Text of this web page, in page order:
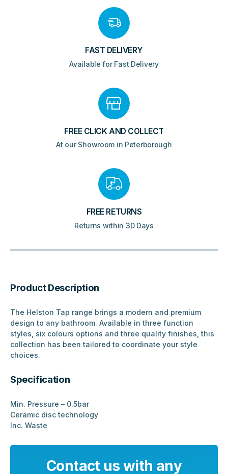
FAST DELIVERY
Available for Fast Delivery
FREE CLICK AND COLLECT
At our Showroom in Peterborough
FREE RETURNS
Returns within 30 Days
Product Description
The Helston Tap range brings a modern and premium
design to any bathroom. Available in three function
styles, six colours options and three quality finishes, this
collection has been tailored to coordinate your style
choices.
Specification
Min. Pressure – 0.5bar
Ceramic disc technology
Inc. Waste
Contact us with any